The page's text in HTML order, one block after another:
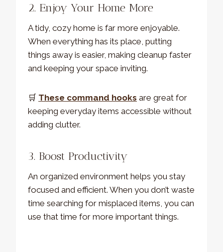
2. Enjoy Your Home More
A tidy, cozy home is far more enjoyable.
When everything has its place, putting
things away is easier, making cleanup faster
and keeping your space inviting.
🛒 These command hooks are great for
keeping everyday items accessible without
adding clutter.
3. Boost Productivity
An organized environment helps you stay
focused and efficient. When you don’t waste
time searching for misplaced items, you can
use that time for more important things.